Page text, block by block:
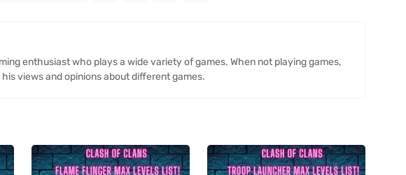
enthusiast who plays a wide variety of games. When not playing games,
views and opinions about different games.